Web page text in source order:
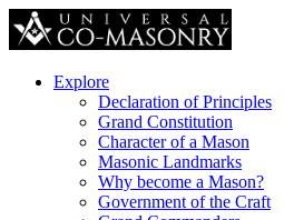
Explore
Declaration of Principles
Grand Constitution
Character of a Mason
Masonic Landmarks
Why become a Mason?
Government of the Craft